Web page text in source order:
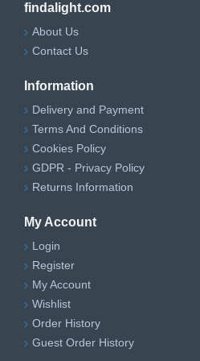
findalight.com
About Us
Contact Us
Information
Delivery and Payment
Terms And Conditions
Cookies Policy
GDPR - Privacy Policy
Returns Information
My Account
Login
Register
My Account
Wishlist
Order History
Guest Order History